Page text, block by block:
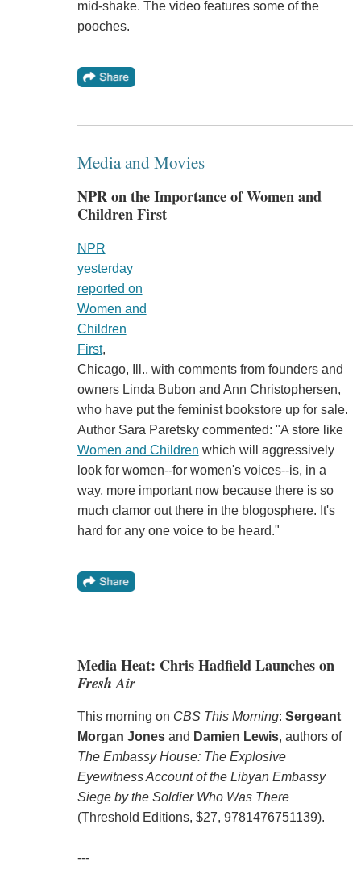
mid-shake. The video features some of the
pooches.
Media and Movies
NPR on the Importance of Women and
Children First
NPR
yesterday
reported on
Women and
Children
First,
Chicago, Ill., with comments from founders and
owners Linda Bubon and Ann Christophersen,
who have put the feminist bookstore up for sale.
Author Sara Paretsky commented: "A store like
Women and Children which will aggressively
look for women--for women's voices--is, in a
way, more important now because there is so
much clamor out there in the blogosphere. It's
hard for any one voice to be heard."
Media Heat: Chris Hadfield Launches on
Fresh Air
This morning on CBS This Morning: Sergeant
Morgan Jonesand Damien Lewis, authors of
The Embassy House: The Explosive
Eyewitness Account of the Libyan Embassy
Siege by the Soldier Who Was There
(Threshold Editions, $27, 9781476751139).
---